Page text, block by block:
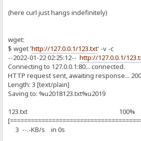
(here curl just hangs indefinitely)
wget:
$ wget 'http://127.0.0.1/123.txt' -v -c
--2022-01-22 02:25:12--http://127.0.0.1/
Connecting to 127.0.0.1:80... connected.
HTTP request sent, awaiting response...
Length: 3 [text/plain]
Saving to: %u2018123.txt%u2019
123.txt 100%
3 --.-KB/s in 0s